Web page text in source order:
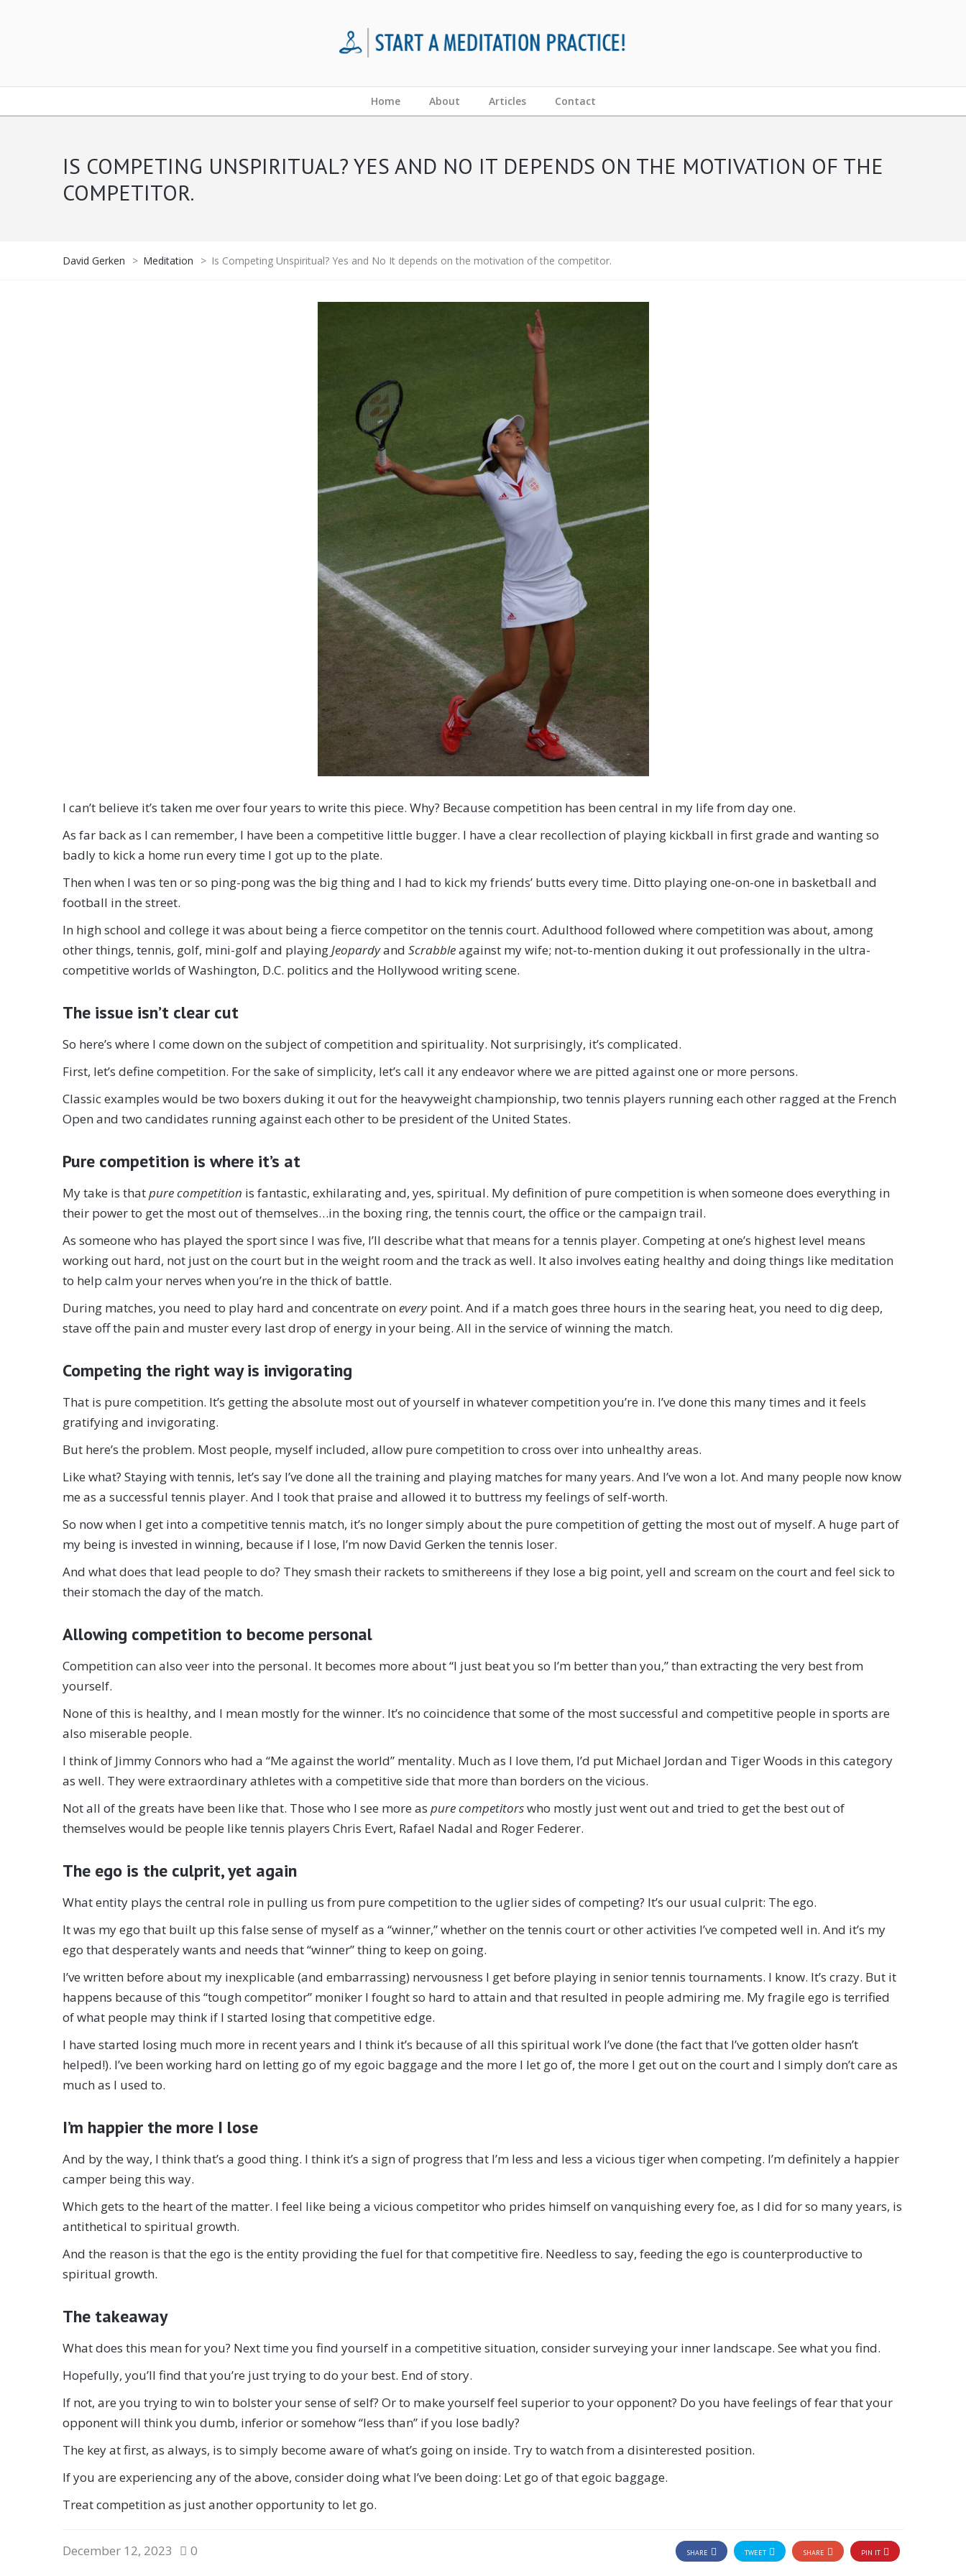
Home About Articles Contact
IS COMPETING UNSPIRITUAL? YES AND NO IT DEPENDS ON THE MOTIVATION OF THE
COMPETITOR.
David Gerken > Meditation > Is Competing Unspiritual? Yes and No It depends on the motivation of the competitor.
I can’t believe it’s taken me over four years to write this piece. Why? Because competition has been central in my life from day one.
As far back as I can remember, I have been a competitive little bugger. I have a clear recollection of playing kickball in first grade and wanting so
badly to kick a home run every time I got up to the plate.
Then when I was ten or so ping-pong was the big thing and I had to kick my friends’ butts every time. Ditto playing one-on-one in basketball and
football in the street.
In high school and college it was about being a fierce competitor on the tennis court. Adulthood followed where competition was about, among
other things, tennis, golf, mini-golf and playingJeopardyand Scrabbleagainst my wife; not-to-mention duking it out professionally in the ultra-
competitive worlds of Washington, D.C. politics and the Hollywood writing scene.
The issue isn’t clear cut
So here’s where I come down on the subject of competition and spirituality. Not surprisingly, it’s complicated.
First, let’s define competition. For the sake of simplicity, let’s call it any endeavor where we are pitted against one or more persons.
Classic examples would be two boxers duking it out for the heavyweight championship, two tennis players running each other ragged at the French
Open and two candidates running against each other to be president of the United States.
Pure competition is where it’s at
My take is thatpure competition is fantastic, exhilarating and, yes, spiritual. My definition of pure competition is when someone does everything in
their power to get the most out of themselves…in the boxing ring, the tennis court, the office or the campaign trail.
As someone who has played the sport since I was five, I’ll describe what that means for a tennis player. Competing at one’s highest level means
working out hard, not just on the court but in the weight room and the track as well. It also involves eating healthy and doing things like meditation
to help calm your nerves when you’re in the thick of battle.
During matches, you need to play hard and concentrate oneverypoint. And if a match goes three hours in the searing heat, you need to dig deep,
stave off the pain and muster every last drop of energy in your being. All in the service of winning the match.
Competing the right way is invigorating
That is pure competition. It’s getting the absolute most out of yourself in whatever competition you’re in. I’ve done this many times and it feels
gratifying and invigorating.
But here’s the problem. Most people, myself included, allow pure competition to cross over into unhealthy areas.
Like what? Staying with tennis, let’s say I’ve done all the training and playing matches for many years. And I’ve won a lot. And many people now know
me as a successful tennis player. And I took that praise and allowed it to buttress my feelings of self-worth.
So now when I get into a competitive tennis match, it’s no longer simply about the pure competition of getting the most out of myself. A huge part of
my being is invested in winning, because if I lose, I’m now David Gerken the tennis loser.
And what does that lead people to do? They smash their rackets to smithereens if they lose a big point, yell and scream on the court and feel sick to
their stomach the day of the match.
Allowing competition to become personal
Competition can also veer into the personal. It becomes more about “I just beat you so I’m better than you,” than extracting the very best from
yourself.
None of this is healthy, and I mean mostly for the winner. It’s no coincidence that some of the most successful and competitive people in sports are
also miserable people.
I think of Jimmy Connors who had a “Me against the world” mentality. Much as I love them, I’d put Michael Jordan and Tiger Woods in this category
as well. They were extraordinary athletes with a competitive side that more than borders on the vicious.
Not all of the greats have been like that. Those who I see more as pure competitorswho mostly just went out and tried to get the best out of
themselves would be people like tennis players Chris Evert, Rafael Nadal and Roger Federer.
The ego is the culprit, yet again
What entity plays the central role in pulling us from pure competition to the uglier sides of competing? It’s our usual culprit: The ego.
It was my ego that built up this false sense of myself as a “winner,” whether on the tennis court or other activities I’ve competed well in. And it’s my
ego that desperately wants and needs that “winner” thing to keep on going.
I’ve written before about my inexplicable (and embarrassing) nervousness I get before playing in senior tennis tournaments. I know. It’s crazy. But it
happens because of this “tough competitor” moniker I fought so hard to attain and that resulted in people admiring me. My fragile ego is terrified
of what people may think if I started losing that competitive edge.
I have started losing much more in recent years and I think it’s because of all this spiritual work I’ve done (the fact that I’ve gotten older hasn’t
helped!). I’ve been working hard on letting go of my egoic baggage and the more I let go of, the more I get out on the court and I simply don’t care as
much as I used to.
I’m happier the more I lose
And by the way, I think that’s a good thing. I think it’s a sign of progress that I’m less and less a vicious tiger when competing. I’m definitely a happier
camper being this way.
Which gets to the heart of the matter. I feel like being a vicious competitor who prides himself on vanquishing every foe, as I did for so many years, is
antithetical to spiritual growth.
And the reason is that the ego is the entity providing the fuel for that competitive fire. Needless to say, feeding the ego is counterproductive to
spiritual growth.
The takeaway
What does this mean for you? Next time you find yourself in a competitive situation, consider surveying your inner landscape. See what you find.
Hopefully, you’ll find that you’re just trying to do your best. End of story.
If not, are you trying to win to bolster your sense of self? Or to make yourself feel superior to your opponent? Do you have feelings of fear that your
opponent will think you dumb, inferior or somehow “less than” if you lose badly?
The key at first, as always, is to simply become aware of what’s going on inside. Try to watch from a disinterested position.
If you are experiencing any of the above, consider doing what I’ve been doing: Let go of that egoic baggage.
Treat competition as just another opportunity to let go.
December 12, 2023 0 SHARE TWEET SHARE PIN IT